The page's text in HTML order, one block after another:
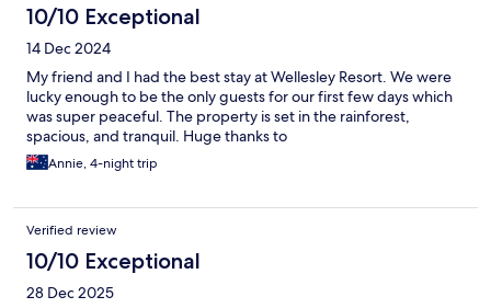
10/10 Exceptional
14 Dec 2024
My friend and I had the best stay at Wellesley Resort. We were
lucky enough to be the only guests for our first few days which
was super peaceful. The property is set in the rainforest,
spacious, and tranquil. Huge thanks to
Annie, 4-night trip
Verified review
10/10 Exceptional
28 Dec 2025